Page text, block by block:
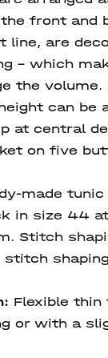
front and
line, are
- which
the volume.
can be
at central
on five
made tunic
in size 44
Stitch
Flexible thin
or with a